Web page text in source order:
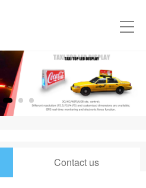
Contact us